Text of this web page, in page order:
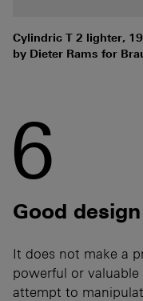
Cylindric T 2 lighter,
by Dieter Rams for
6
Good
It does not make a
powerful or
attempt to